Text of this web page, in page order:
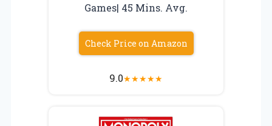
Games| 45 Mins. Avg.
Check Price on Amazon
9.0★★★★★